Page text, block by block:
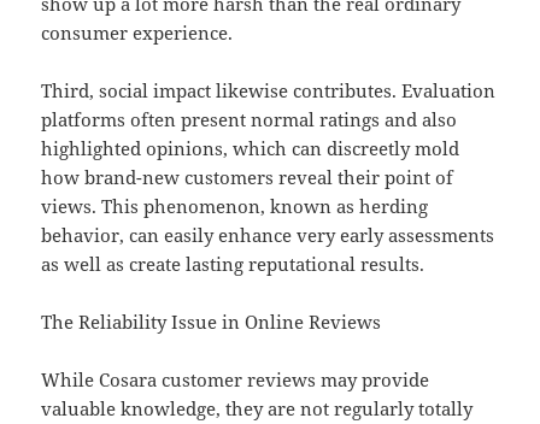
consumer experience.
Third, social impact likewise contributes. Evaluation
platforms often present normal ratings and also
highlighted opinions, which can discreetly mold
how brand-new customers reveal their point of
views. This phenomenon, known as herding
behavior, can easily enhance very early assessments
as well as create lasting reputational results.
The Reliability Issue in Online Reviews
While Cosara customer reviews may provide
valuable knowledge, they are not regularly totally